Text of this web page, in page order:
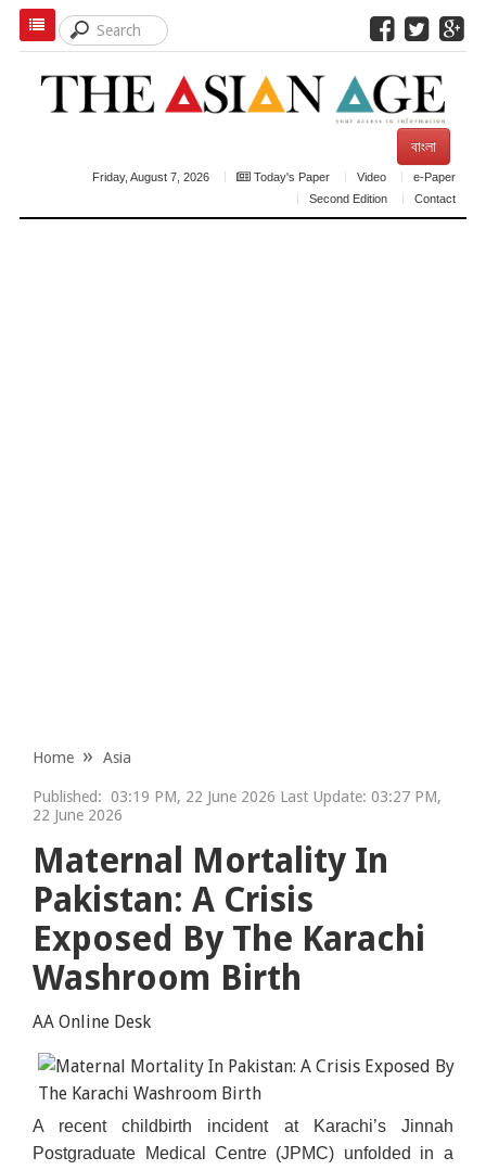
বাংলা
Friday, August 7, 2026 Today's Paper Video
e-Paper
Second Edition
Contact
Home Asia
Published: 03:19 PM, 22 June 2026 Last Update: 03:27 PM,
22 June 2026
Maternal Mortality In
Pakistan: A Crisis
Exposed By The Karachi
Washroom Birth
AA Online Desk
A recent childbirth incident at Karachi’s Jinnah
Postgraduate Medical Centre (JPMC) unfolded in a